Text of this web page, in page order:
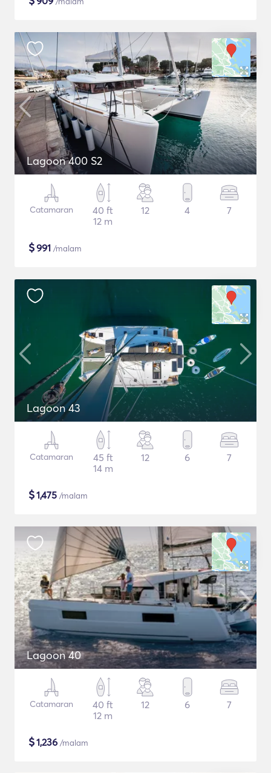
Lagoon 400 S2
Catamaran
40 ft
12 m
12 4 7
$991 /malam
Lagoon 43
Catamaran
45 ft
14 m
12 6 7
$1,475 /malam
Lagoon 40
Catamaran
40 ft
12 m
12 6 7
$1,236 /malam